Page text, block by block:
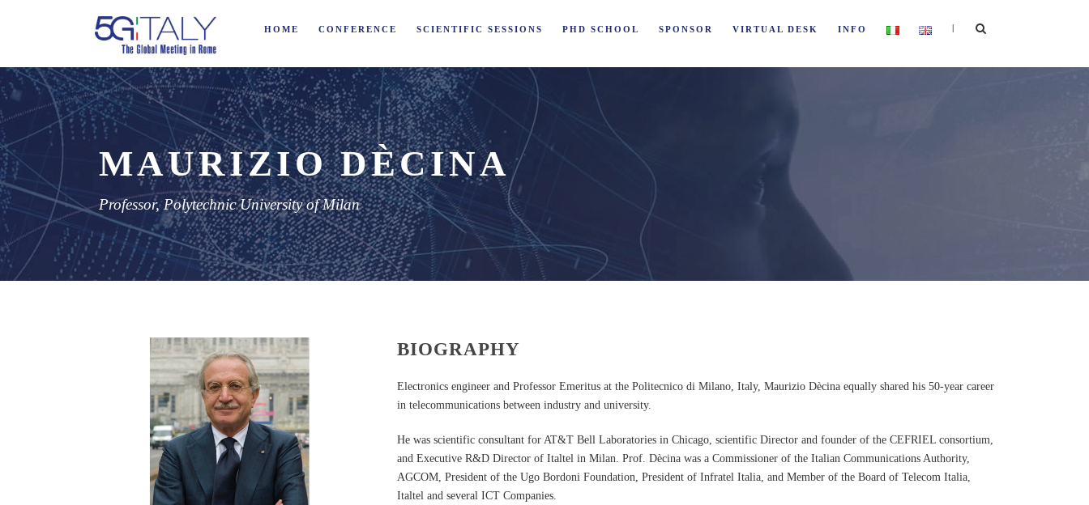
HOME CONFERENCE SCIENTIFIC SESSIONS PHD SCHOOL SPONSOR VIRTUAL DESK INFO |
MAURIZIO DÈCINA
Professor, Polytechnic University of Milan
BIOGRAPHY
Electronics engineer and Professor Emeritus at the Politecnico di Milano, Italy, Maurizio Dècina equally shared his 50-year career
in telecommunications between industry and university.
He was scientific consultant for AT&T Bell Laboratories in Chicago, scientific Director and founder of the CEFRIEL consortium,
and Executive R&D Director of Italtel in Milan. Prof. Dècina was a Commissioner of the Italian Communications Authority,
AGCOM, President of the Ugo Bordoni Foundation, President of Infratel Italia, and Member of the Board of Telecom Italia,
Italtel and several ICT Companies.